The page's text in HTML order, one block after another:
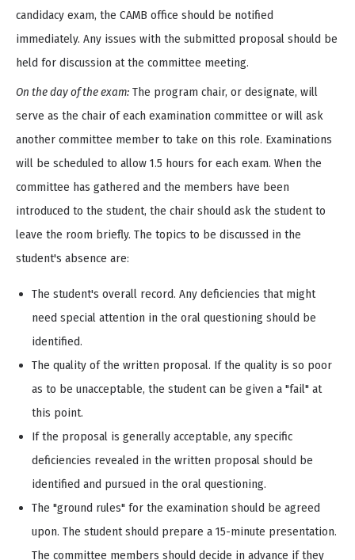
candidacy exam, the CAMB office should be notified
immediately. Any issues with the submitted proposal should be
held for discussion at the committee meeting.
On the day of the exam: The program chair, or designate, will
serve as the chair of each examination committee or will ask
another committee member to take on this role. Examinations
will be scheduled to allow 1.5 hours for each exam. When the
committee has gathered and the members have been
introduced to the student, the chair should ask the student to
leave the room briefly. The topics to be discussed in the
student's absence are:
The student's overall record. Any deficiencies that might
need special attention in the oral questioning should be
identified.
The quality of the written proposal. If the quality is so poor
as to be unacceptable, the student can be given a "fail" at
this point.
If the proposal is generally acceptable, any specific
deficiencies revealed in the written proposal should be
identified and pursued in the oral questioning.
The "ground rules" for the examination should be agreed
upon. The student should prepare a 15-minute presentation.
The committee members should decide in advance if they